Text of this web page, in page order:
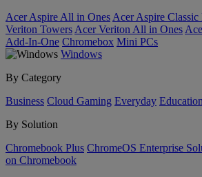
Acer Aspire All in Ones Acer Aspire Classic
Veriton Towers Acer Veriton All in Ones
Add-In-One Chromebox Mini PCs
Windows
By Category
Business Cloud Gaming Everyday Education
By Solution
Chromebook Plus ChromeOS Enterprise
on Chromebook